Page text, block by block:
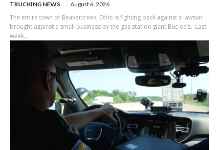
TRUCKING NEWS August 6, 2026
The entire town of Beavercreek, Ohio is fighting back against a lawsuit
brought against a small business by the gas station giant Buc-ee’s. Last
week,...